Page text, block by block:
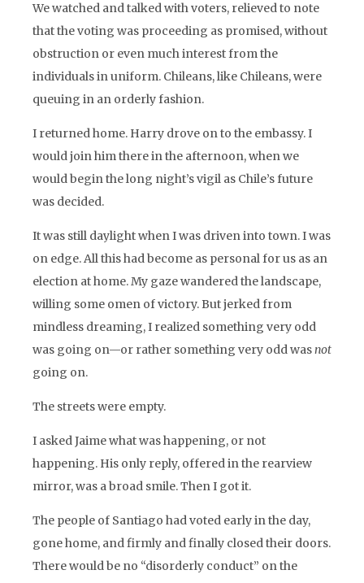
We watched and talked with voters, relieved to note
that the voting was proceeding as promised, without
obstruction or even much interest from the
individuals in uniform. Chileans, like Chileans, were
queuing in an orderly fashion.
I returned home. Harry drove on to the embassy. I
would join him there in the afternoon, when we
would begin the long night’s vigil as Chile’s future
was decided.
It was still daylight when I was driven into town. I was
on edge. All this had become as personal for us as an
election at home. My gaze wandered the landscape,
willing some omen of victory. But jerked from
mindless dreaming, I realized something very odd
was going on—or rather something very odd wasnot
going on.
The streets were empty.
I asked Jaime what was happening, or not
happening. His only reply, offered in the rearview
mirror, was a broad smile. Then I got it.
The people of Santiago had voted early in the day,
gone home, and firmly and finally closed their doors.
There would be no “disorderly conduct” on the